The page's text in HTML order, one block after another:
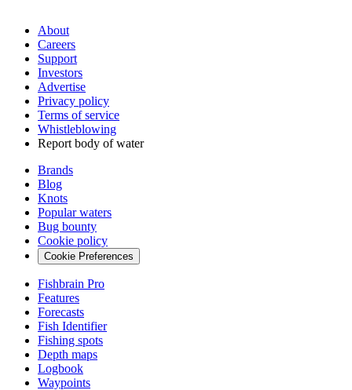
About
Careers
Support
Investors
Advertise
Privacy policy
Terms of service
Whistleblowing
Report body of water
Brands
Blog
Knots
Popular waters
Bug bounty
Cookie policy
Cookie Preferences
Fishbrain Pro
Features
Forecasts
Fish Identifier
Fishing spots
Depth maps
Logbook
Waypoints